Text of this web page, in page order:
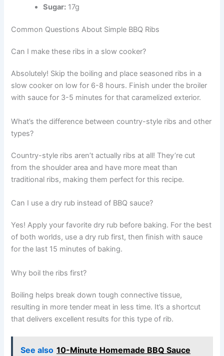
Sugar: 17g
Common Questions About Simple BBQ Ribs
Can I make these ribs in a slow cooker?
Absolutely! Skip the boiling and place seasoned ribs in a
slow cooker on low for 6-8 hours. Finish under the broiler
with sauce for 3-5 minutes for that caramelized exterior.
What’s the difference between country-style ribs and other
types?
Country-style ribs aren’t actually ribs at all! They’re cut
from the shoulder area and have more meat than
traditional ribs, making them perfect for this recipe.
Can I use a dry rub instead of BBQ sauce?
Yes! Apply your favorite dry rub before baking. For the best
of both worlds, use a dry rub first, then finish with sauce
for the last 15 minutes of baking.
Why boil the ribs first?
Boiling helps break down tough connective tissue,
resulting in more tender meat in less time. It’s a shortcut
that delivers excellent results for this type of rib.
See also 10-Minute Homemade BBQ Sauce